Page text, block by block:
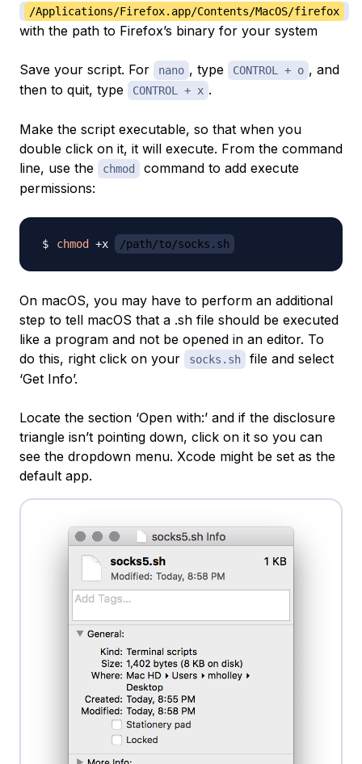
/Applications/Firefox.app/Contents/MacOS/firefox
with the path to Firefox’s binary for your system
Save your script. For nano , type CONTROL + o , and
then to quit, type
CONTROL + x .
Make the script executable, so that when you
double click on it, it will execute. From the command
line, use the
chmod
command to add execute
permissions:
chmod +x /path/to/socks.sh
On macOS, you may have to perform an additional
step to tell macOS that a .sh file should be executed
like a program and not be opened in an editor. To
do this, right click on your
socks.sh
file and select
‘Get Info’.
Locate the section ‘Open with:’ and if the disclosure
triangle isn’t pointing down, click on it so you can
see the dropdown menu. Xcode might be set as the
default app.